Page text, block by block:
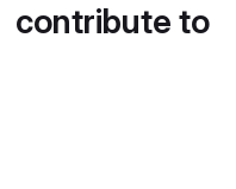
contribute to